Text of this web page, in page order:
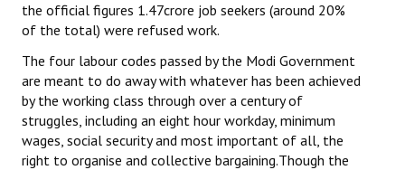
the official figures 1.47crore job seekers (around 20%
of the total) were refused work.
The four labour codes passed by the Modi Government
are meant to do away with whatever has been achieved
by the working class through over a century of
struggles, including an eight hour workday, minimum
wages, social security and most important of all, the
right to organise and collective bargaining.Though the